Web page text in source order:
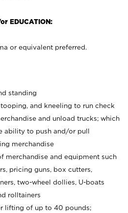
EDUCATION:
or equivalent preferred.
standing
and kneeling to run check
and unload trucks; which
ability to push and/or pull
merchandise
merchandise and equipment such
pricing guns, box cutters,
two-wheel dollies, U-boats
rolltainers
lifting of up to 40 pounds;